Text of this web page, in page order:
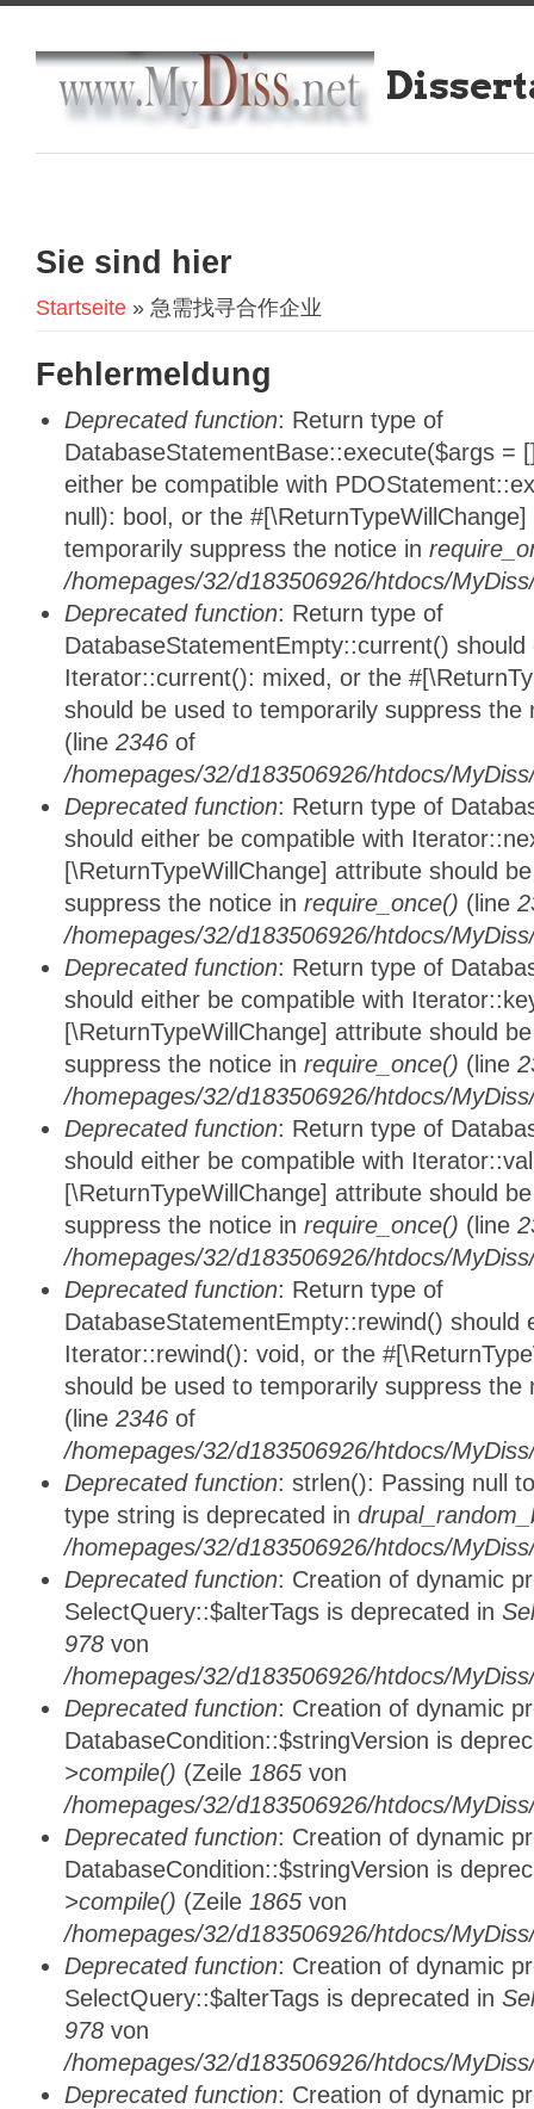
Sie sind hier
Startseite » 急需找寻合作企业
Fehlermeldung
Deprecated function: Return type of
DatabaseStatementBase::execute($args =
either be compatible with
null): bool, or the
temporarily suppress the notice in
/homepages/32/d183506926/htdocs/
Deprecated function: Return type of
DatabaseStatementEmpty::current()
Iterator::current(): mixed, or the
should be used to temporarily suppress
(line 2346 of
/homepages/32/d183506926/htdocs/
Deprecated function: Return type of
should either be compatible with
[\ReturnTypeWillChange] attribute should
suppress the notice in require_once() (line
/homepages/32/d183506926/htdocs/
Deprecated function: Return type of
should either be compatible with
[\ReturnTypeWillChange] attribute should
suppress the notice in require_once() (line
/homepages/32/d183506926/htdocs/
Deprecated function: Return type of
should either be compatible with
[\ReturnTypeWillChange] attribute should
suppress the notice in require_once() (line
/homepages/32/d183506926/htdocs/
Deprecated function: Return type of
DatabaseStatementEmpty::rewind() should
Iterator::rewind(): void, or the
should be used to temporarily suppress
(line 2346 of
/homepages/32/d183506926/htdocs/
Deprecated function: strlen(): Passing null
type string is deprecated in
/homepages/32/d183506926/htdocs/
Deprecated function: Creation of dynamic
SelectQuery::$alterTags is deprecated in
978 von
/homepages/32/d183506926/htdocs/
Deprecated function: Creation of dynamic
DatabaseCondition::$stringVersion is
>compile() (Zeile 1865 von
/homepages/32/d183506926/htdocs/
Deprecated function: Creation of dynamic
DatabaseCondition::$stringVersion is
>compile() (Zeile 1865 von
/homepages/32/d183506926/htdocs/
Deprecated function: Creation of dynamic
SelectQuery::$alterTags is deprecated in
978 von
/homepages/32/d183506926/htdocs/
Deprecated function: Creation of dynamic